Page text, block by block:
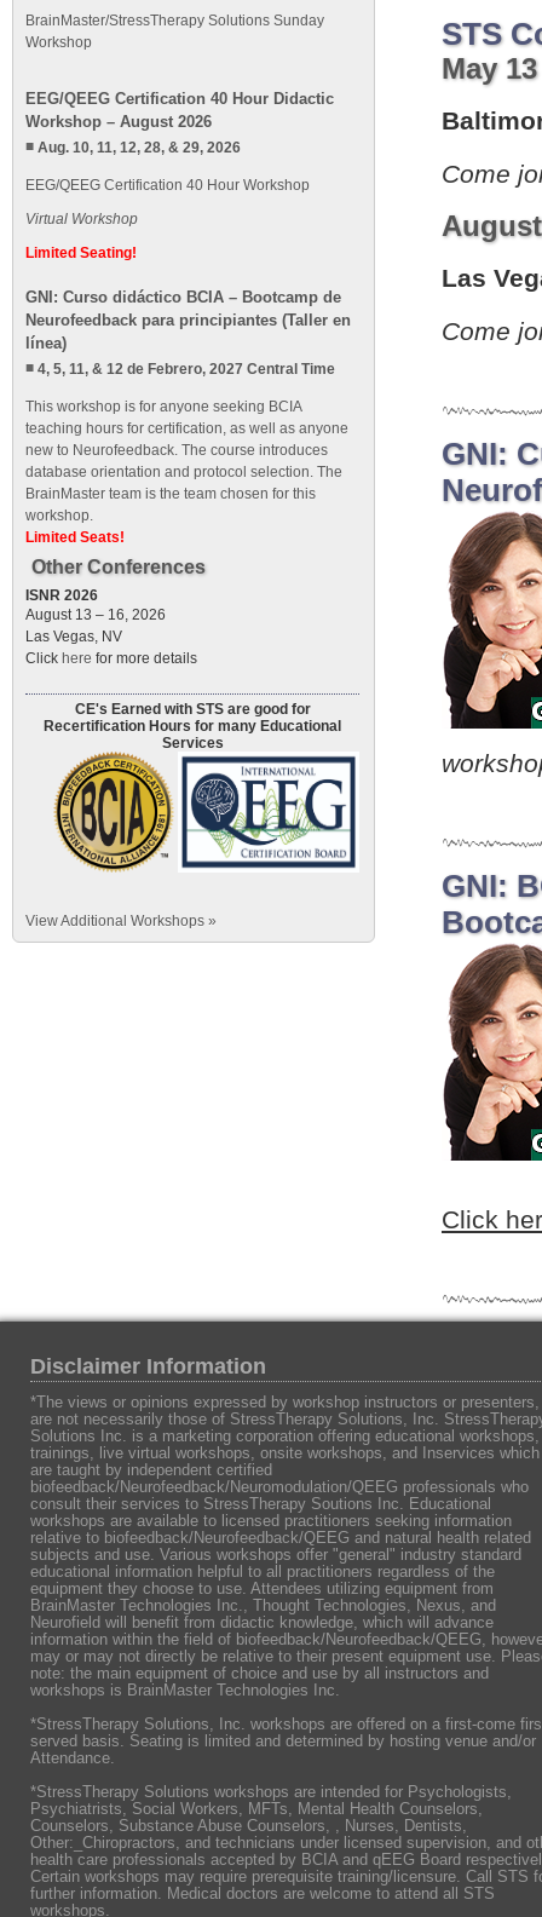
STS
May
Come
Las
Come
GNI:
GNI:
Click
BrainMaster/StressTherapy Solutions Sunday
Workshop
EEG/QEEG Certification 40 Hour Didactic
Workshop – August 2026
Aug. 10, 11, 12, 28, & 29, 2026
EEG/QEEG Certification 40 Hour Workshop
Virtual Workshop
Limited Seating!
GNI: Curso didáctico BCIA – Bootcamp de
Neurofeedback para principiantes (Taller en
línea)
4, 5, 11, & 12 de Febrero, 2027 Central Time
This workshop is for anyone seeking BCIA
teaching hours for certification, as well as anyone
new to Neurofeedback. The course introduces
database orientation and protocol selection. The
BrainMaster team is the team chosen for this
workshop.
Limited Seats!
Other Conferences
ISNR 2026
August 13 – 16, 2026
Las Vegas, NV
Click here for more details
CE's Earned with STS are good for
Recertification Hours for many Educational
Services
View Additional Workshops »
Disclaimer Information
*The views or opinions expressed by workshop instructors or presenters,
are not necessarily those of StressTherapy Solutions, Inc.
Solutions Inc. is a marketing corporation offering educational workshops,
trainings, live virtual workshops, onsite workshops, and Inservices which
are taught by independent certified
biofeedback/Neurofeedback/Neuromodulation/QEEG professionals who
consult their services to StressTherapy Soutions Inc. Educational
workshops are available to licensed practitioners seeking information
relative to biofeedback/Neurofeedback/QEEG and natural health related
subjects and use. Various workshops offer "general" industry standard
educational information helpful to all practitioners regardless of the
equipment they choose to use. Attendees utilizing equipment from
BrainMaster Technologies Inc., Thought Technologies, Nexus, and
Neurofield will benefit from didactic knowledge, which will advance
information within the field of biofeedback/Neurofeedback/QEEG,
may or may not directly be relative to their present equipment use.
note: the main equipment of choice and use by all instructors and
workshops is BrainMaster Technologies Inc.
*StressTherapy Solutions, Inc. workshops are offered on a first-come
served basis. Seating is limited and determined by hosting venue and/or
Attendance.
*StressTherapy Solutions workshops are intended for Psychologists,
Psychiatrists, Social Workers, MFTs, Mental Health Counselors,
Counselors, Substance Abuse Counselors, , Nurses, Dentists,
Other:_Chiropractors, and technicians under licensed supervision, and
health care professionals accepted by BCIA and qEEG Board
Certain workshops may require prerequisite training/licensure. Call STS
further information. Medical doctors are welcome to attend all STS
workshops.